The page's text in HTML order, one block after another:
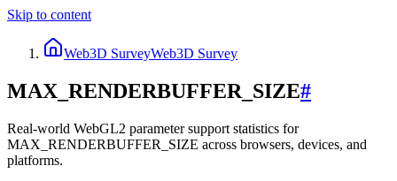
Skip to content
Web3D SurveyWeb3D Survey
MAX_RENDERBUFFER_SIZE#
Real-world WebGL2 parameter support statistics for
MAX_RENDERBUFFER_SIZE across browsers, devices, and
platforms.